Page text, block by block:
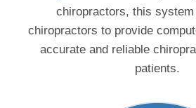
chiropractors, this
chiropractors to provide
accurate and reliable
patients.